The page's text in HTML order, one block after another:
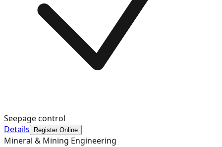
Seepage control
Details
Register Online
Mineral & Mining Engineering